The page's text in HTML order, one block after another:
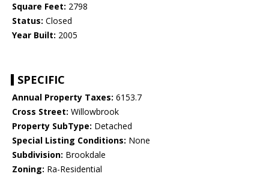
Square Feet: 2798
Status: Closed
Year Built: 2005
SPECIFIC
Annual Property Taxes: 6153.7
Cross Street: Willowbrook
Property SubType: Detached
Special Listing Conditions: None
Subdivision: Brookdale
Zoning: Ra-Residential